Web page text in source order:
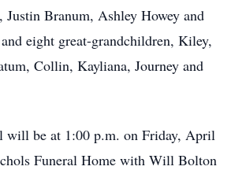
Justin Branum, Ashley Howey and
eight great-grandchildren, Kiley,
Collin, Kayliana, Journey and
will be at 1:00 p.m. on Friday, April
Funeral Home with Will Bolton